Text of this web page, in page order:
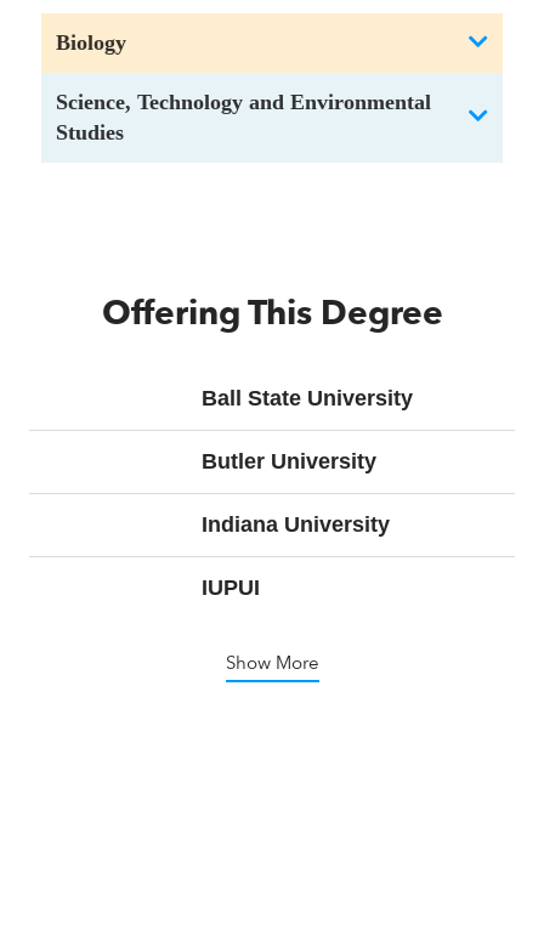
Biology
Science, Technology and Environmental
Studies
Offering This Degree
Ball State University
Butler University
Indiana University
IUPUI
Show More